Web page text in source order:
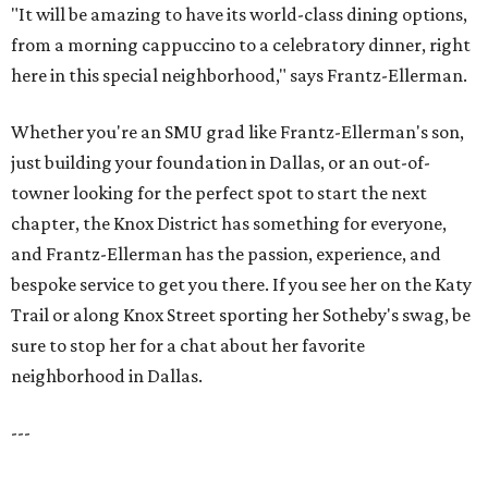
"It will be amazing to have its world-class dining options,
from a morning cappuccino to a celebratory dinner, right
here in this special neighborhood," says Frantz-Ellerman.
Whether you're an SMU grad like Frantz-Ellerman's son,
just building your foundation in Dallas, or an out-of-
towner looking for the perfect spot to start the next
chapter, the Knox District has something for everyone,
and Frantz-Ellerman has the passion, experience, and
bespoke service to get you there. If you see her on the Katy
Trail or along Knox Street sporting her Sotheby's swag, be
sure to stop her for a chat about her favorite
neighborhood in Dallas.
---